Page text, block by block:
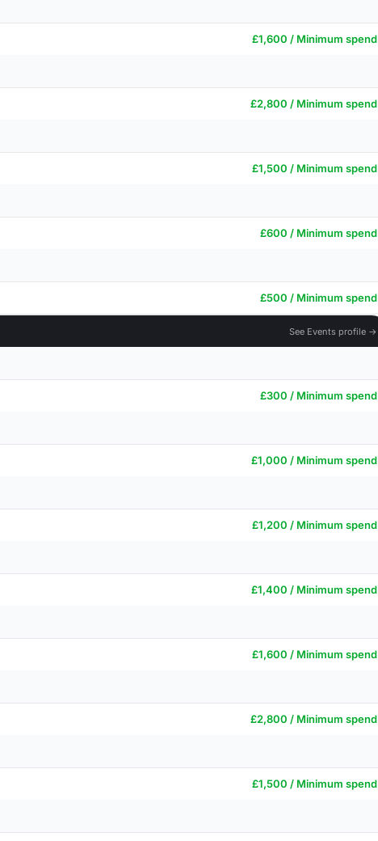
£1,600 / Minimum spend
£2,800 / Minimum spend
£1,500 / Minimum spend
£600 / Minimum spend
£500 / Minimum spend
See Events profile →
£300 / Minimum spend
£1,000 / Minimum spend
£1,200 / Minimum spend
£1,400 / Minimum spend
£1,600 / Minimum spend
£2,800 / Minimum spend
£1,500 / Minimum spend